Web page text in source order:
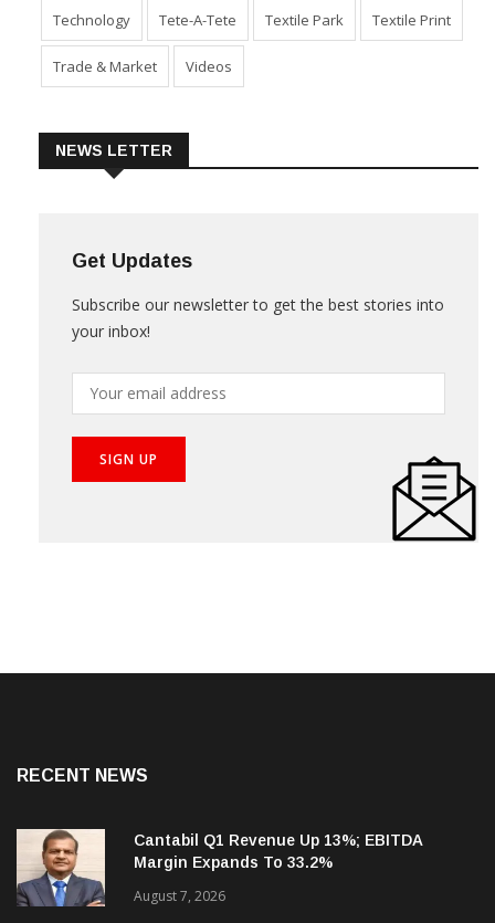
Technology Tete-A-Tete Textile Park Textile Print
Trade & Market Videos
NEWS LETTER
Get Updates
Subscribe our newsletter to get the best stories into
your inbox!
RECENT NEWS
Cantabil Q1 Revenue Up 13%; EBITDA
Margin Expands To 33.2%
August 7, 2026